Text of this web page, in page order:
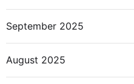
September 2025
August 2025